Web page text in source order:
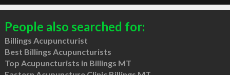
People also searched for:
Billings Acupuncturist
Best Billings Acupuncturists
Top Acupuncturists in Billings MT